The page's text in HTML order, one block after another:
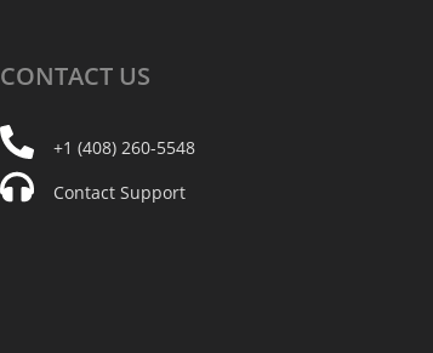
CONTACT US
+1 (408) 260-5548
Contact Support